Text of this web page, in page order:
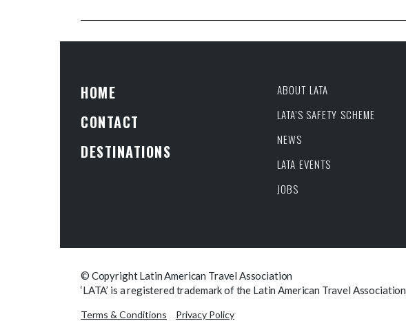
HOME
CONTACT
DESTINATIONS
ABOUT LATA
LATA’S SAFETY SCHEME
NEWS
LATA EVENTS
JOBS
© Copyright Latin American Travel Association
‘LATA’ is a registered trademark of the Latin American Travel Association
Terms & Conditions Privacy Policy